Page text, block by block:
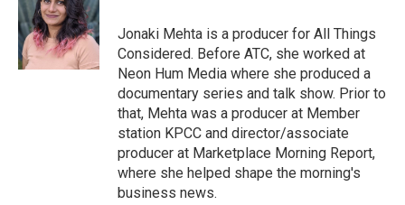
Jonaki Mehta is a producer for All Things
Considered. Before ATC, she worked at
Neon Hum Media where she produced a
documentary series and talk show. Prior to
that, Mehta was a producer at Member
station KPCC and director/associate
producer at Marketplace Morning Report,
where she helped shape the morning's
business news.